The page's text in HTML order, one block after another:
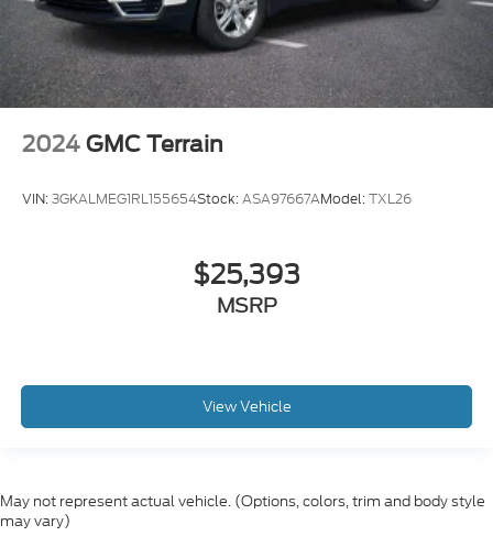
2024 GMC Terrain
VIN:3GKALMEG1RL155654Stock:ASA97667AModel:TXL26
$25,393
MSRP
View Vehicle
May not represent actual vehicle. (Options, colors, trim and body style
may vary)